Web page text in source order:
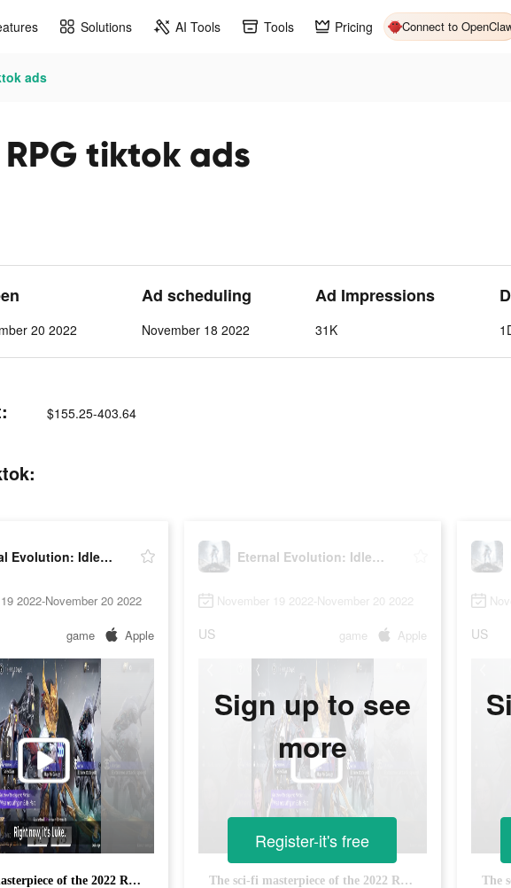
Solutions AI Tools Tools Pricing Connect to
ads
tiktok ads
20 2022
Ad scheduling
November 18 2022
Ad Impressions
31K
$155.25-403.64
Eternal Evolution: Idle RPG
2022-November 20 2022
game Apple
The sci-fi masterpiece of the 2022 RPG
Eternal Evolution: Idle RPG
November 19 2022-November 20 2022
US game Apple
The sci-fi masterpiece of the 2022 RPG
Sign up to see
more
Register-it's free
US